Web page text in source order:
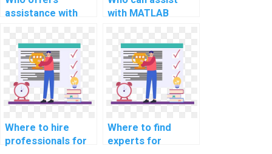
assistance with
assignment
programming in
MATLAB for
computational
neuroscience
research projects
strategies?
with MATLAB
for computer-
aided design for
climate change
adaptation
strategies and
modeling
and assessment
strategies?
Where to hire
professionals for
Where to find
experts for